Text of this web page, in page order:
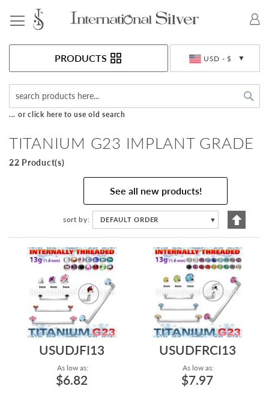
USD - $
PRODUCTS
... or click here to use old search
TITANIUM G23 IMPLANT GRADE
22 Product(s)
See all new products!
sort by DEFAULT ORDER ▼
Set
USUDJFI13
As low as:
$6.82
USUDFRCI13
As low as:
$7.97